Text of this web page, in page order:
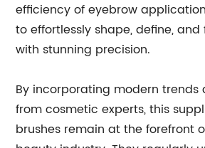
efficiency of eyebrow
to effortlessly shape, define,
with stunning precision.
By incorporating modern trends
from cosmetic experts, this
brushes remain at the forefront